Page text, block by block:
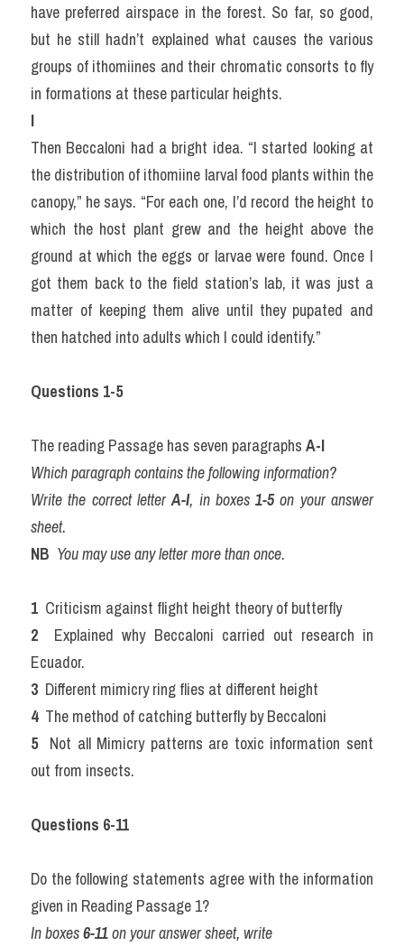
have preferred airspace in the forest. So far, so good,
but he still hadn’t explained what causes the various
groups of ithomiines and their chromatic consorts to fly
in formations at these particular heights.
I
Then Beccaloni had a bright idea. “I started looking at
the distribution of ithomiine larval food plants within the
canopy,” he says. “For each one, I’d record the height to
which the host plant grew and the height above the
ground at which the eggs or larvae were found. Once I
got them back to the field station’s lab, it was just a
matter of keeping them alive until they pupated and
then hatched into adults which I could identify.”
Questions 1-5
The reading Passage has seven paragraphs A-I
Which paragraph contains the following information?
Write the correct letter A-I, in boxes 1-5 on your answer
sheet.
NB You may use any letter more than once.
1 Criticism against flight height theory of butterfly
2
Explained why Beccaloni carried out research in
Ecuador.
3 Different mimicry ring flies at different height
4 The method of catching butterfly by Beccaloni
5 Not all Mimicry patterns are toxic information sent
out from insects.
Questions 6-11
Do the following statements agree with the information
given in Reading Passage 1?
In boxes 6-11 on your answer sheet, write